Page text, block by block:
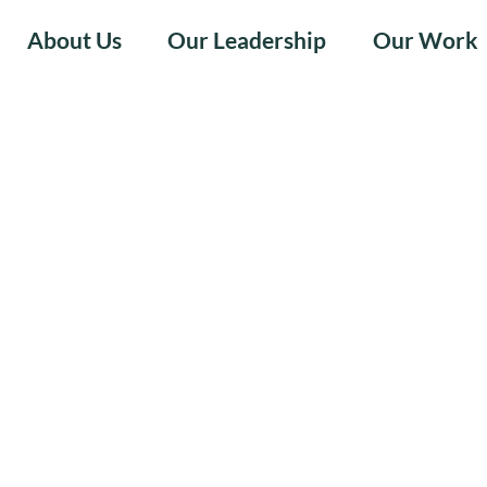
About Us Our Leadership Our Work